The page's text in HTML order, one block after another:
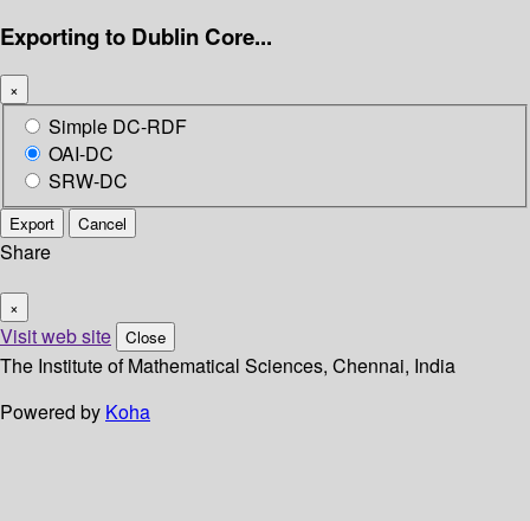
Exporting to Dublin Core...
×
Simple DC-RDF
OAI-DC
SRW-DC
Export Cancel
Share
×
Visit web site Close
The Institute of Mathematical Sciences, Chennai, India
Powered by Koha